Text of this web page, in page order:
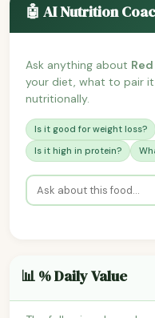
🤖 AI Nutrition
Ask anything about
your diet, what to pair
nutritionally.
Is it good for weight loss?
Is it high in protein?
📊 % Daily Value